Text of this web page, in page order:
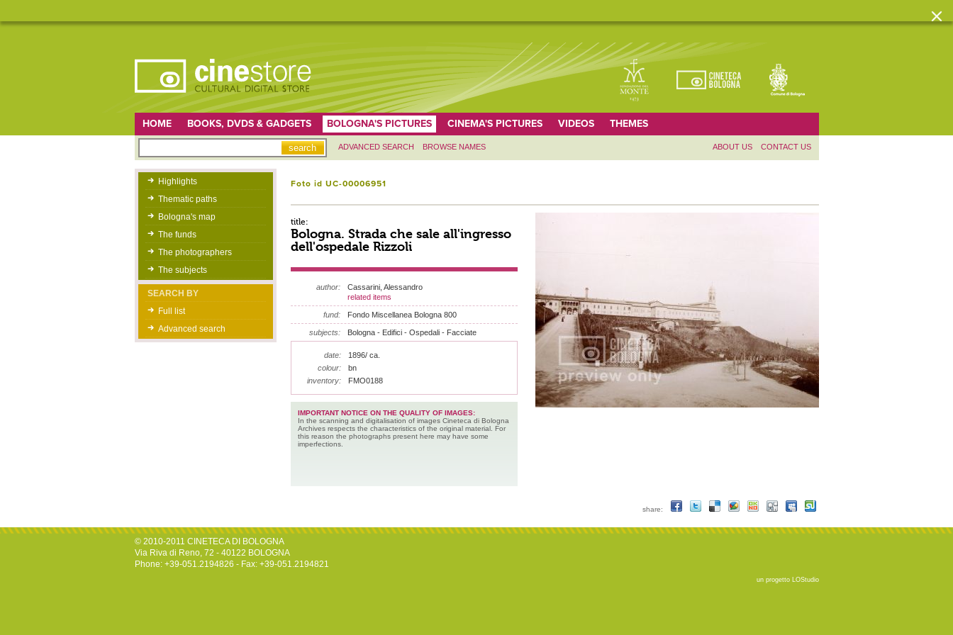
HOME BOOKS, DVDS & GADGETS BOLOGNA'S PICTURES CINEMA'S PICTURES VIDEOS THEMES
ADVANCED SEARCH BROWSE NAMES ABOUT US CONTACT US
Highlights
Thematic paths
Bologna's map
The funds
The photographers
The subjects
SEARCH BY
Full list
Advanced search
Foto id UC-00006951
title:
Bologna. Strada che sale all'ingresso
dell'ospedale Rizzoli
author:
Cassarini, Alessandro
related items
fund: Fondo Miscellanea Bologna 800
subjects: Bologna - Edifici - Ospedali - Facciate
date:
1896/ ca.
colour:
bn
inventory:
FMO0188
IMPORTANT NOTICE ON THE QUALITY OF IMAGES:
In the scanning and digitalisation of images Cineteca di Bologna
Archives respects the characteristics of the original material. For
this reason the photographs present here may have some
imperfections.
share:
© 2010-2011 CINETECA DI BOLOGNA
Via Riva di Reno, 72 - 40122 BOLOGNA
Phone: +39-051.2194826 - Fax: +39-051.2194821
un progetto LOStudio